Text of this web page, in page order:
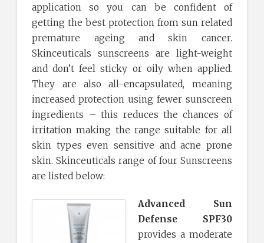
application so you can be confident of
getting the best protection from sun related
premature ageing and skin cancer.
Skinceuticals sunscreens are light-weight
and don’t feel sticky or oily when applied.
They are also all-encapsulated, meaning
increased protection using fewer sunscreen
ingredients – this reduces the chances of
irritation making the range suitable for all
skin types even sensitive and acne prone
skin. Skinceuticals range of four Sunscreens
are listed below:
Advanced Sun
Defense SPF30
provides a moderate